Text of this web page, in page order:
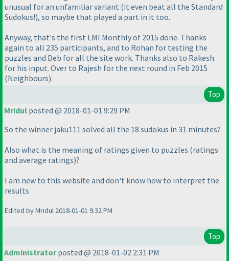
unusual for an unfamiliar variant (it even beat all the Standard
Sudokus!), so maybe that played a part in it too.
Anyway, that's the first LMI Monthly of 2015 done. Thanks
again to all 235 participants, and to Rohan for testing the
puzzles and Deb for all the site work. Thanks also to Rakesh
for his input. Over to Rajesh for the next round in Feb 2015
(Neighbours).
Top
Mridul posted @ 2018-01-01 9:29 PM
So the winner jaku111 solved all the 18 sudokus in 31 minutes?
Also what is the meaning of ratings given to puzzles (ratings
and average ratings)?
I am new to this website and don't know how to interpret the
results
Edited by Mridul 2018-01-01 9:32 PM
Top
Administratorposted @ 2018-01-02 2:31 PM